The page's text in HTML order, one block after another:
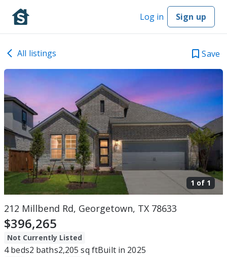
Log in Sign up
All listings Save
1 of 1
212 Millbend Rd, Georgetown, TX 78633
$396,265
Not Currently Listed
4beds2 baths2,205 sq ftBuilt in 2025